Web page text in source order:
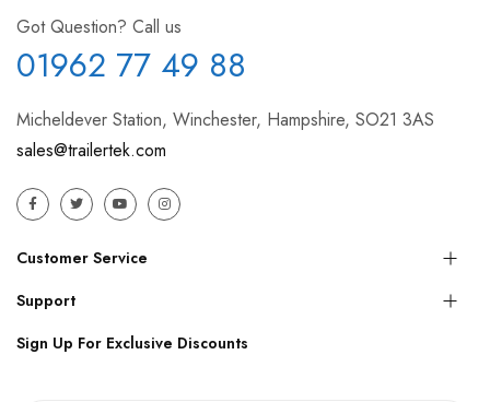
Got Question? Call us
01962 77 49 88
Micheldever Station, Winchester, Hampshire, SO21 3AS
sales@trailertek.com
Customer Service
Support
Sign Up For Exclusive Discounts